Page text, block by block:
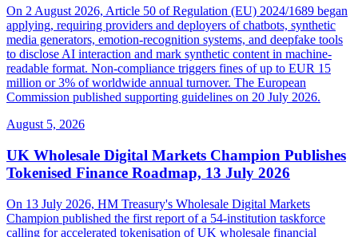
On 2 August 2026, Article 50 of Regulation (EU) 2024/1689 began
applying, requiring providers and deployers of chatbots, synthetic
media generators, emotion-recognition systems, and deepfake tools
to disclose AI interaction and mark synthetic content in machine-
readable format. Non-compliance triggers fines of up to EUR 15
million or 3% of worldwide annual turnover. The European
Commission published supporting guidelines on 20 July 2026.
August 5, 2026
UK Wholesale Digital Markets Champion Publishes
Tokenised Finance Roadmap, 13 July 2026
On 13 July 2026, HM Treasury's Wholesale Digital Markets
Champion published the first report of a 54-institution taskforce
calling for accelerated tokenisation of UK wholesale financial